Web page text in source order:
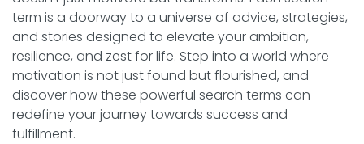
term is a doorway to a universe of advice, strategies,
and stories designed to elevate your ambition,
resilience, and zest for life. Step into a world where
motivation is not just found but flourished, and
discover how these powerful search terms can
redefine your journey towards success and
fulfillment.